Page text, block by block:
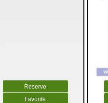
Reserve
Favorite